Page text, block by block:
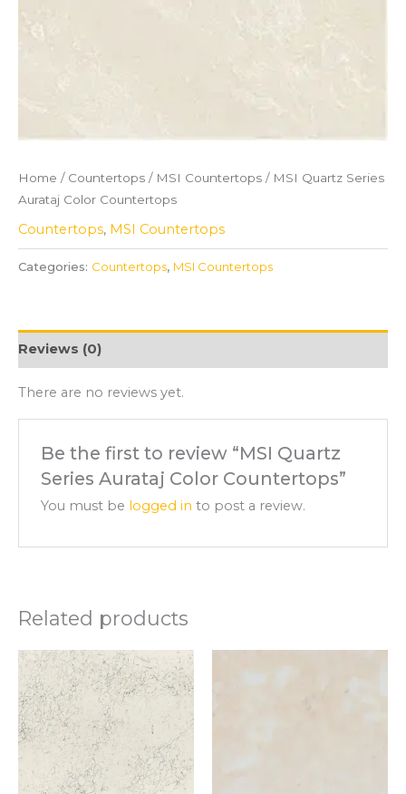
Home / Countertops / MSI Countertops / MSI Quartz Series
Aurataj Color Countertops
Countertops, MSI Countertops
Categories: Countertops, MSI Countertops
Reviews (0)
There are no reviews yet.
Be the first to review “MSI Quartz
Series Aurataj Color Countertops”
You must be logged in to post a review.
Related products